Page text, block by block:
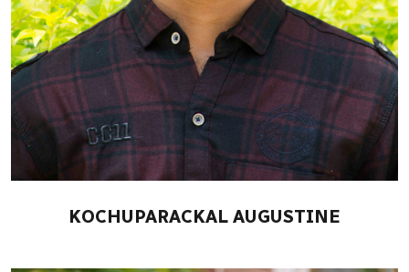
KOCHUPARACKAL AUGUSTINE